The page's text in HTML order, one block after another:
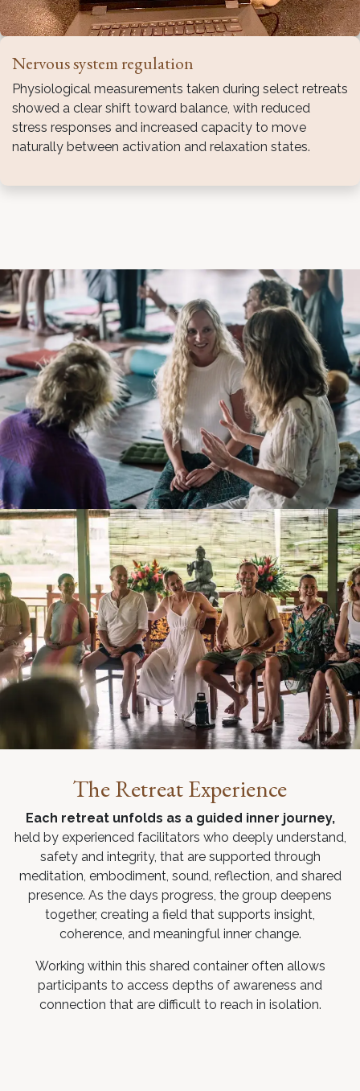
Nervous system regulation
Physiological measurements taken during select retreats
showed a clear shift toward balance, with reduced
stress responses and increased capacity to move
naturally between activation and relaxation states.
The Retreat Experience
Each retreat unfolds as a guided inner journey,
held by experienced facilitators who deeply understand,
safety and integrity, that are supported through
meditation, embodiment, sound, reflection, and shared
presence. As the days progress, the group deepens
together, creating a field that supports insight,
coherence, and meaningful inner change.
Working within this shared container often allows
participants to access depths of awareness and
connection that are difficult to reach in isolation.